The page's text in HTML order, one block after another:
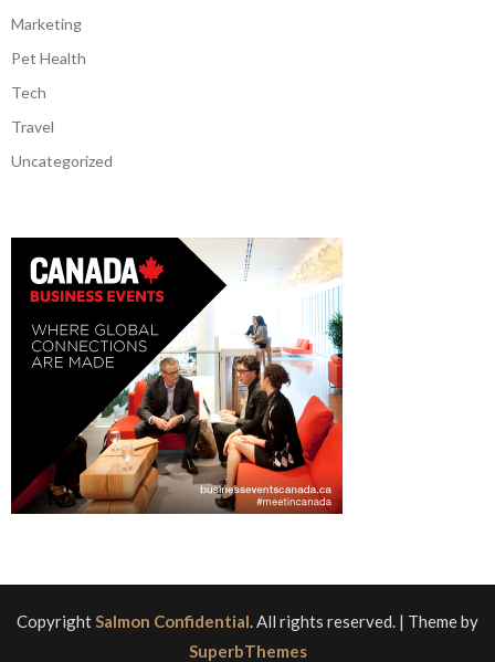
Marketing
Pet Health
Tech
Travel
Uncategorized
CopyrightSalmon Confidential. All rights reserved. | Theme by
SuperbThemes